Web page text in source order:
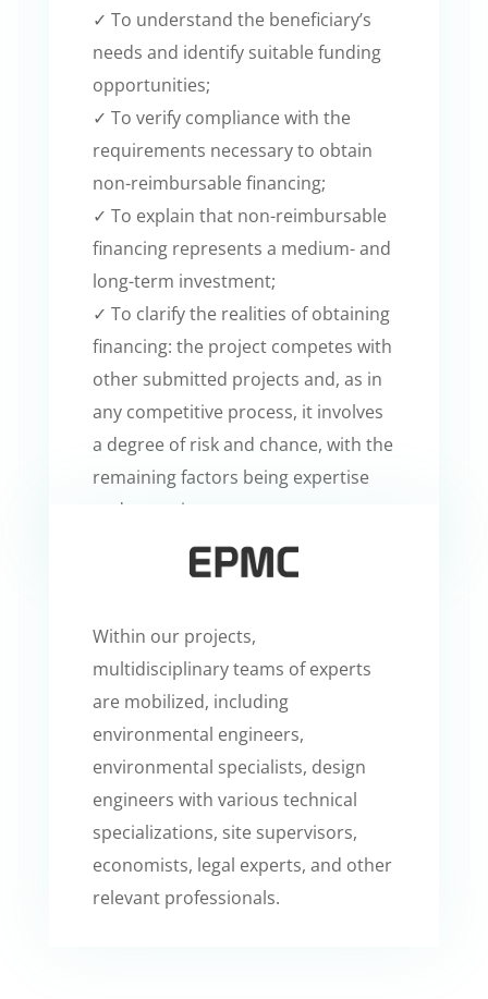
✓ To understand the beneficiary’s
needs and identify suitable funding
opportunities;
✓ To verify compliance with the
requirements necessary to obtain
non-reimbursable financing;
✓ To explain that non-reimbursable
financing represents a medium- and
long-term investment;
✓ To clarify the realities of obtaining
financing: the project competes with
other submitted projects and, as in
any competitive process, it involves
a degree of risk and chance, with the
remaining factors being expertise
and commitment.
Within our projects,
multidisciplinary teams of experts
are mobilized, including
environmental engineers,
environmental specialists, design
engineers with various technical
specializations, site supervisors,
economists, legal experts, and other
relevant professionals.